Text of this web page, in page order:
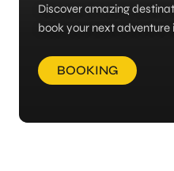
Discover amazing
book your next adventure
BOOKING